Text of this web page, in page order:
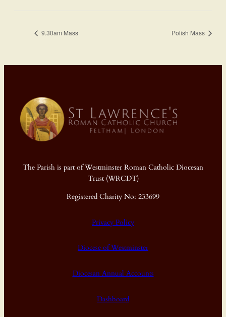
9.30am Mass Polish Mass
The Parish is part of Westminster Roman Catholic Diocesan
Trust (WRCDT)
Registered Charity No: 233699
Privacy Policy
Diocese of Westminster
Diocesan Annual Accounts
Dashboard